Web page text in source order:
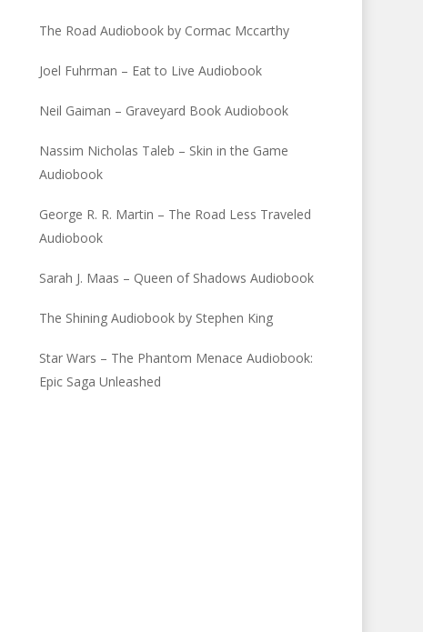
The Road Audiobook by Cormac Mccarthy
Joel Fuhrman – Eat to Live Audiobook
Neil Gaiman – Graveyard Book Audiobook
Nassim Nicholas Taleb – Skin in the Game
Audiobook
George R. R. Martin – The Road Less Traveled
Audiobook
Sarah J. Maas – Queen of Shadows Audiobook
The Shining Audiobook by Stephen King
Star Wars – The Phantom Menace Audiobook:
Epic Saga Unleashed